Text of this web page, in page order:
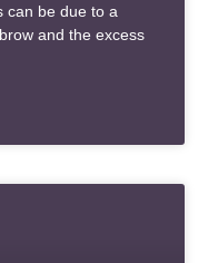
can be due to a
and the excess